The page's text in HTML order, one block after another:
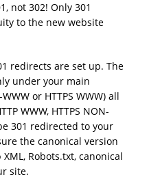
not 302! Only 301
to the new website
redirects are set up. The
under your main
or HTTPS WWW) all
WWW, HTTPS NON-
301 redirected to your
the canonical version
Robots.txt, canonical
site.